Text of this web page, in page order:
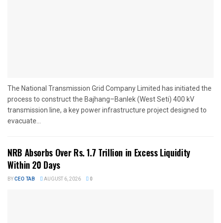
The National Transmission Grid Company Limited has initiated the
process to construct the Bajhang–Banlek (West Seti) 400 kV
transmission line, a key power infrastructure project designed to
evacuate...
NRB Absorbs Over Rs. 1.7 Trillion in Excess Liquidity
Within 20 Days
BYCEO TAB AUGUST 6, 2026 0